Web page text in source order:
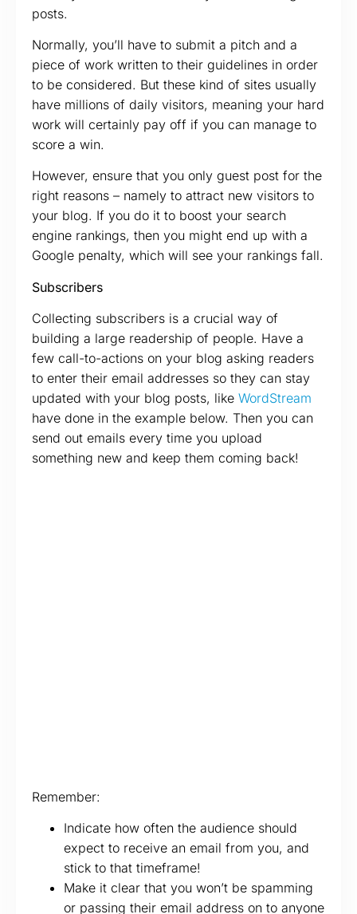
posts.
Normally, you’ll have to submit a pitch and a
piece of work written to their guidelines in order
to be considered. But these kind of sites usually
have millions of daily visitors, meaning your hard
work will certainly pay off if you can manage to
score a win.
However, ensure that you only guest post for the
right reasons – namely to attract new visitors to
your blog. If you do it to boost your search
engine rankings, then you might end up with a
Google penalty, which will see your rankings fall.
Subscribers
Collecting subscribers is a crucial way of
building a large readership of people. Have a
few call-to-actions on your blog asking readers
to enter their email addresses so they can stay
updated with your blog posts, like WordStream
have done in the example below. Then you can
send out emails every time you upload
something new and keep them coming back!
Remember:
Indicate how often the audience should
expect to receive an email from you, and
stick to that timeframe!
Make it clear that you won’t be spamming
or passing their email address on to anyone